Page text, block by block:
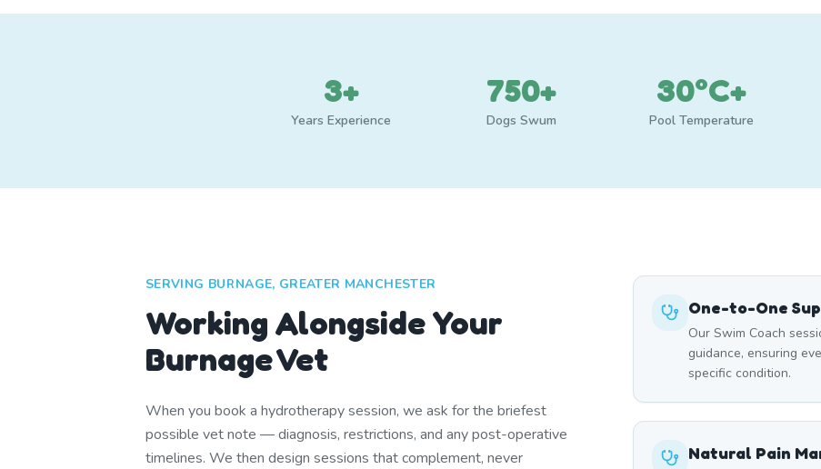
3+
Years Experience
750+
Dogs Swum
30°C+
Pool Temperature
SERVING BURNAGE, GREATER MANCHESTER
Working Alongside Your
Burnage Vet
When you book a hydrotherapy session, we ask for the briefest
possible vet note — diagnosis, restrictions, and any post-operative
timelines. We then design sessions that complement, never
One-to-One
Our Swim Coach
guidance, ensuring
specific condition.
Natural Pain